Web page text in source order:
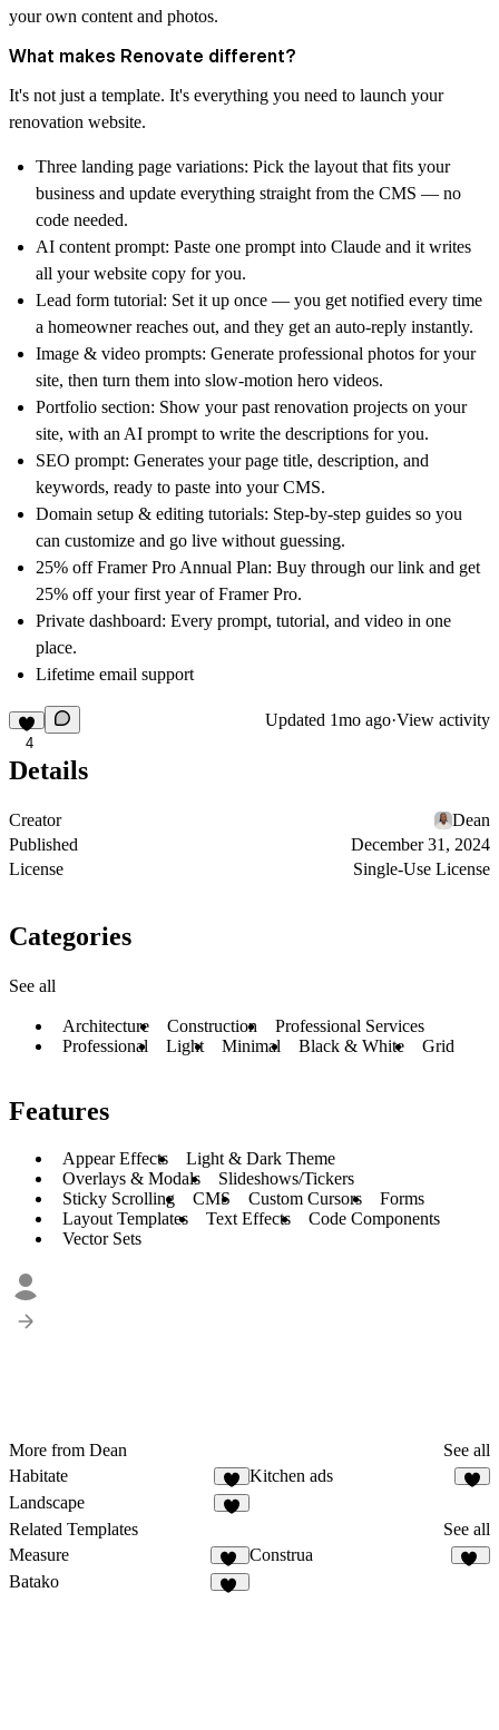
your own content and photos.
What makes Renovate different?
It's not just a template. It's everything you need to launch your
renovation website.
Three landing page variations: Pick the layout that fits your
business and update everything straight from the CMS — no
code needed.
AI content prompt: Paste one prompt into Claude and it writes
all your website copy for you.
Lead form tutorial: Set it up once — you get notified every time
a homeowner reaches out, and they get an auto-reply instantly.
Image & video prompts: Generate professional photos for your
site, then turn them into slow-motion hero videos.
Portfolio section: Show your past renovation projects on your
site, with an AI prompt to write the descriptions for you.
SEO prompt: Generates your page title, description, and
keywords, ready to paste into your CMS.
Domain setup & editing tutorials: Step-by-step guides so you
can customize and go live without guessing.
25% off Framer Pro Annual Plan: Buy through our link and get
25% off your first year of Framer Pro.
Private dashboard: Every prompt, tutorial, and video in one
place.
Lifetime email support
4
Updated 1mo ago·View activity
Details
Creator
Dean
Published
December 31, 2024
License
Single-Use License
Categories
See all
Architecture Construction
Professional Services
Professional
Light Minimal Black & White Grid
Features
Appear Effects
Light & Dark Theme
Overlays & Modals
Slideshows/Tickers
Sticky Scrolling
CMS Custom Cursors
Forms
Layout Templates
Text Effects
Code Components
Vector Sets
More from Dean
See all
Habitate
8
Kitchen ads
Landscape
Related Templates
See all
Measure
93
Construa
Batako